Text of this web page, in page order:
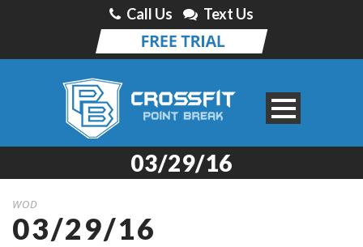
Call Us Text Us
03/29/16
WOD
03/29/16